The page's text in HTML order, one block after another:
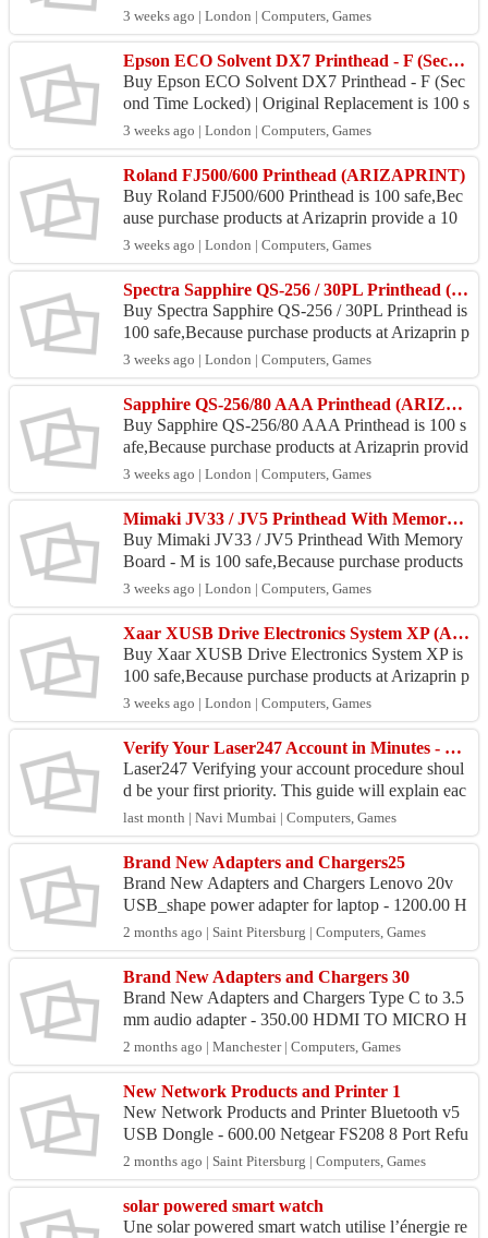
cause purchase products at Arizaprin provide a 10
0% money ...
3 weeks ago | London | Computers, Games
Epson ECO Solvent DX7 Printhead - F (Second Time Locked) | Original Replacement
Buy Epson ECO Solvent DX7 Printhead - F (Sec
ond Time Locked) | Original Replacement is 100 s
afe,Because purchase products at Arizaprin provid
e a...
3 weeks ago | London | Computers, Games
Roland FJ500/600 Printhead (ARIZAPRINT)
Buy Roland FJ500/600 Printhead is 100 safe,Bec
ause purchase products at Arizaprin provide a 10
0% money back guarantee. Location Arizaprin St
ore : Jl. ...
3 weeks ago | London | Computers, Games
Spectra Sapphire QS-256 / 30PL Printhead (ARIZAPRINT)
Buy Spectra Sapphire QS-256 / 30PL Printhead is
100 safe,Because purchase products at Arizaprin p
rovide a 100% money back guarantee. Location A
rizapri...
3 weeks ago | London | Computers, Games
Sapphire QS-256/80 AAA Printhead (ARIZAPRINT)
Buy Sapphire QS-256/80 AAA Printhead is 100 s
afe,Because purchase products at Arizaprin provid
e a 100% money back guarantee. Location Arizap
rin Store ...
3 weeks ago | London | Computers, Games
Mimaki JV33 / JV5 Printhead With Memory Board - M (ARIZAPRINT)
Buy Mimaki JV33 / JV5 Printhead With Memory
Board - M is 100 safe,Because purchase products
at Arizaprin provide a 100% money back guarante
e. Lo...
3 weeks ago | London | Computers, Games
Xaar XUSB Drive Electronics System XP (ARIZAPRINT)
Buy Xaar XUSB Drive Electronics System XP is
100 safe,Because purchase products at Arizaprin p
rovide a 100% money back guarantee. Location A
ri...
3 weeks ago | London | Computers, Games
Verify Your Laser247 Account in Minutes - Easy Step-by-Step
Laser247 Verifying your account procedure shoul
d be your first priority. This guide will explain eac
h procedure in a straightforward and user-friendl
y...
last month | Navi Mumbai | Computers, Games
Brand New Adapters and Chargers25
Brand New Adapters and Chargers Lenovo 20v
USB_shape power adapter for laptop - 1200.00 H
P big pin 19v power adapter for laptop - 1250.00
Lenovo 20v s...
2 months ago | Saint Pitersburg | Computers, Games
Brand New Adapters and Chargers 30
Brand New Adapters and Chargers Type C to 3.5
mm audio adapter - 350.00 HDMI TO MICRO H
DMI adapter - 400.00 AC v to DC Adapter 60w 1
2V 5A Switch...
2 months ago | Manchester | Computers, Games
New Network Products and Printer 1
New Network Products and Printer Bluetooth v5
USB Dongle - 600.00 Netgear FS208 8 Port Refu
rbished Network Switch - 750.Mbps WiFi Blueto
oth v5 W...
2 months ago | Saint Pitersburg | Computers, Games
solar powered smart watch
Une solar powered smart watch utilise l’énergie re